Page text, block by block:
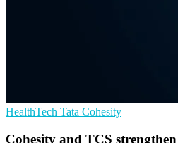
HealthTech Tata Cohesity
Cohesity and TCS